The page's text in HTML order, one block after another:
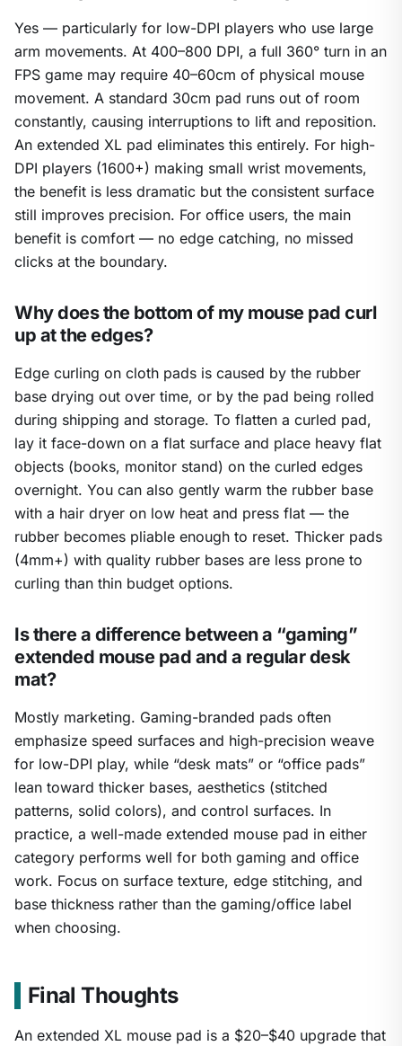
Yes — particularly for low-DPI players who use large
arm movements. At 400–800 DPI, a full 360° turn in an
FPS game may require 40–60cm of physical mouse
movement. A standard 30cm pad runs out of room
constantly, causing interruptions to lift and reposition.
An extended XL pad eliminates this entirely. For high-
DPI players (1600+) making small wrist movements,
the benefit is less dramatic but the consistent surface
still improves precision. For office users, the main
benefit is comfort — no edge catching, no missed
clicks at the boundary.
Why does the bottom of my mouse pad curl
up at the edges?
Edge curling on cloth pads is caused by the rubber
base drying out over time, or by the pad being rolled
during shipping and storage. To flatten a curled pad,
lay it face-down on a flat surface and place heavy flat
objects (books, monitor stand) on the curled edges
overnight. You can also gently warm the rubber base
with a hair dryer on low heat and press flat — the
rubber becomes pliable enough to reset. Thicker pads
(4mm+) with quality rubber bases are less prone to
curling than thin budget options.
Is there a difference between a “gaming”
extended mouse pad and a regular desk
mat?
Mostly marketing. Gaming-branded pads often
emphasize speed surfaces and high-precision weave
for low-DPI play, while “desk mats” or “office pads”
lean toward thicker bases, aesthetics (stitched
patterns, solid colors), and control surfaces. In
practice, a well-made extended mouse pad in either
category performs well for both gaming and office
work. Focus on surface texture, edge stitching, and
base thickness rather than the gaming/office label
when choosing.
Final Thoughts
An extended XL mouse pad is a $20–$40 upgrade that